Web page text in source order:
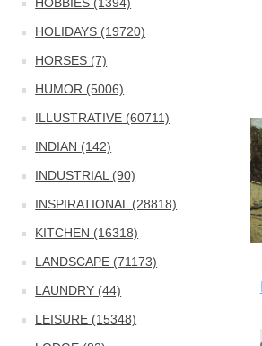
HOLIDAYS (19720)
HORSES (7)
HUMOR (5006)
ILLUSTRATIVE (60711)
INDIAN (142)
INDUSTRIAL (90)
INSPIRATIONAL (28818)
KITCHEN (16318)
LANDSCAPE (71173)
LAUNDRY (44)
LEISURE (15348)